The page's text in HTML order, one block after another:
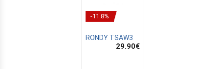
-11.8%
RONDY TSAW3
29.90€